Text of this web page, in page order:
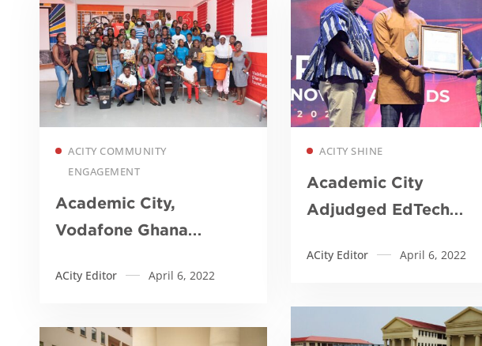
ACITY COMMUNITY
ENGAGEMENT
Academic City,
Vodafone Ghana
STEM and waste
50 girls
ACity Editor April 6, 2022
ACITY SHINE
Academic City
Adjudged EdTech
ACity Editor April 6, 2022